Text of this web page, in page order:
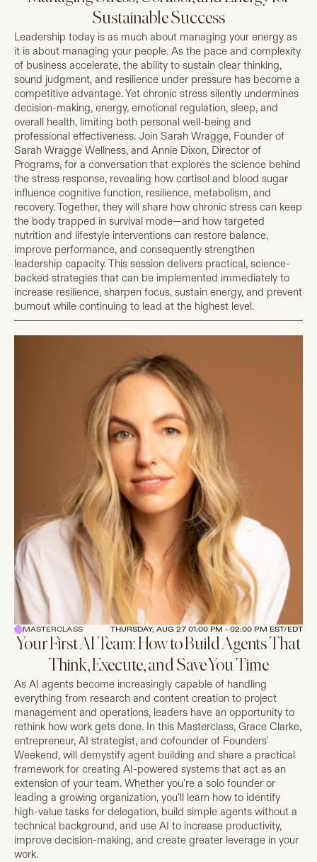
Sustainable Success
Leadership today is as much about managing your energy as
it is about managing your people. As the pace and complexity
of business accelerate, the ability to sustain clear thinking,
sound judgment, and resilience under pressure has become a
competitive advantage. Yet chronic stress silently undermines
decision-making, energy, emotional regulation, sleep, and
overall health, limiting both personal well-being and
professional effectiveness. Join Sarah Wragge, Founder of
Sarah Wragge Wellness, and Annie Dixon, Director of
Programs, for a conversation that explores the science behind
the stress response, revealing how cortisol and blood sugar
influence cognitive function, resilience, metabolism, and
recovery. Together, they will share how chronic stress can keep
the body trapped in survival mode—and how targeted
nutrition and lifestyle interventions can restore balance,
improve performance, and consequently strengthen
leadership capacity. This session delivers practical, science-
backed strategies that can be implemented immediately to
increase resilience, sharpen focus, sustain energy, and prevent
burnout while continuing to lead at the highest level.
MASTERCLASS THURSDAY, AUG 27 01:00 PM - 02:00 PM EST/EDT
Your First AI Team: How to Build Agents That
Think, Execute, and Save You Time
As AI agents become increasingly capable of handling
everything from research and content creation to project
management and operations, leaders have an opportunity to
rethink how work gets done. In this Masterclass, Grace Clarke,
entrepreneur, AI strategist, and cofounder of Founders'
Weekend, will demystify agent building and share a practical
framework for creating AI-powered systems that act as an
extension of your team. Whether you're a solo founder or
leading a growing organization, you'll learn how to identify
high-value tasks for delegation, build simple agents without a
technical background, and use AI to increase productivity,
improve decision-making, and create greater leverage in your
work.